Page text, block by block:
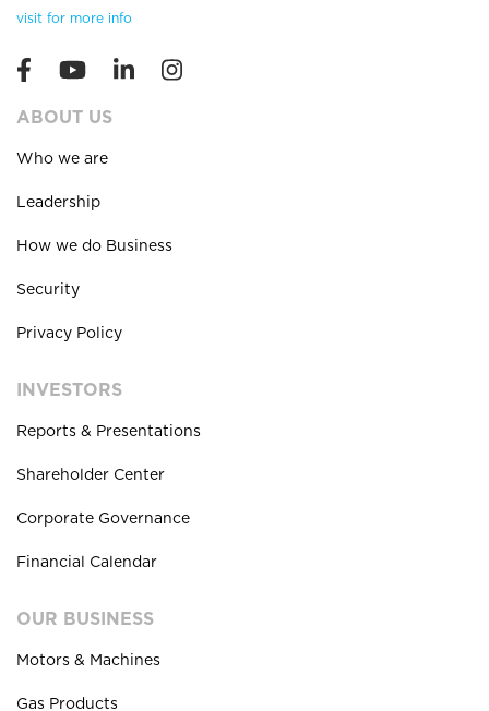
visit for more info
ABOUT US
Who we are
Leadership
How we do Business
Security
Privacy Policy
INVESTORS
Reports & Presentations
Shareholder Center
Corporate Governance
Financial Calendar
OUR BUSINESS
Motors & Machines
Gas Products